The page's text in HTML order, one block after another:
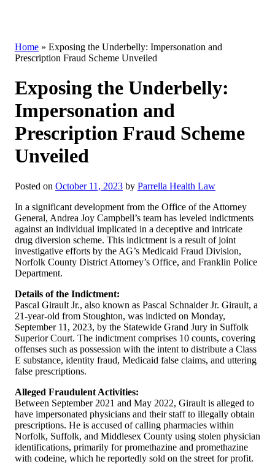
Home » Exposing the Underbelly: Impersonation and
Prescription Fraud Scheme Unveiled
Exposing the Underbelly:
Impersonation and
Prescription Fraud Scheme
Unveiled
Posted on October 11, 2023 by Parrella Health Law
In a significant development from the Office of the Attorney
General, Andrea Joy Campbell’s team has leveled indictments
against an individual implicated in a deceptive and intricate
drug diversion scheme. This indictment is a result of joint
investigative efforts by the AG’s Medicaid Fraud Division,
Norfolk County District Attorney’s Office, and Franklin Police
Department.
Details of the Indictment:
Pascal Girault Jr., also known as Pascal Schnaider Jr. Girault, a
21-year-old from Stoughton, was indicted on Monday,
September 11, 2023, by the Statewide Grand Jury in Suffolk
Superior Court. The indictment comprises 10 counts, covering
offenses such as possession with the intent to distribute a Class
E substance, identity fraud, Medicaid false claims, and uttering
false prescriptions.
Alleged Fraudulent Activities:
Between September 2021 and May 2022, Girault is alleged to
have impersonated physicians and their staff to illegally obtain
prescriptions. He is accused of calling pharmacies within
Norfolk, Suffolk, and Middlesex County using stolen physician
identifications, primarily for promethazine and promethazine
with codeine, which he reportedly sold on the street for profit.